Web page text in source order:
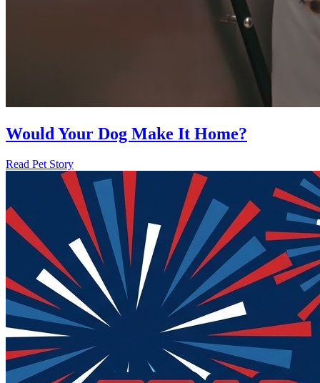
Would Your Dog Make It Home?
Read Pet Story